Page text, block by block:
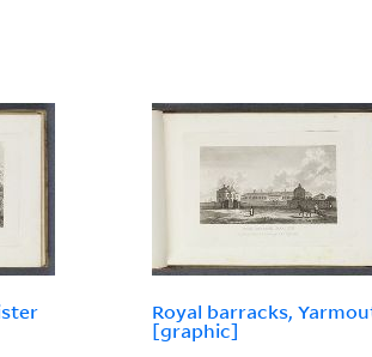
Royal barracks,
[graphic]